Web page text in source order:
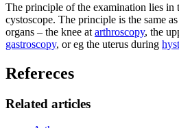
The principle of the examination lies in
cystoscope. The principle is the same
organs – the knee at arthroscopy, the
gastroscopy, or eg the uterus during
Refereces
Related articles